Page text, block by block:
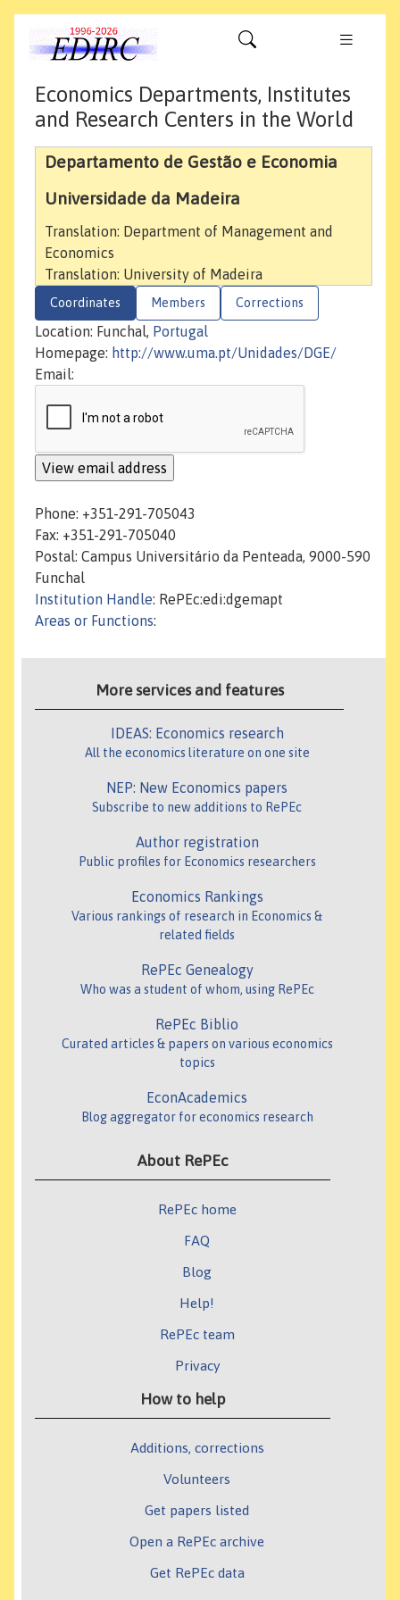
Economics Departments, Institutes
and Research Centers in the World
Departamento de Gestão e Economia
Universidade da Madeira
Translation: Department of Management and
Economics
Translation: University of Madeira
Coordinates Members Corrections
Location: Funchal, Portugal
Homepage: http://www.uma.pt/Unidades/DGE/
Email:
Phone: +351-291-705043
Fax: +351-291-705040
Postal: Campus Universitário da Penteada, 9000-590
Funchal
Institution Handle: RePEc:edi:dgemapt
Areas or Functions:
More services and features
IDEAS: Economics research
All the economics literature on one site
NEP: New Economics papers
Subscribe to new additions to RePEc
Author registration
Public profiles for Economics researchers
Economics Rankings
Various rankings of research in Economics &
related fields
RePEc Genealogy
Who was a student of whom, using RePEc
RePEc Biblio
Curated articles & papers on various economics
topics
EconAcademics
Blog aggregator for economics research
About RePEc
RePEc home
FAQ
Blog
Help!
RePEc team
Privacy
How to help
Additions, corrections
Volunteers
Get papers listed
Open a RePEc archive
Get RePEc data